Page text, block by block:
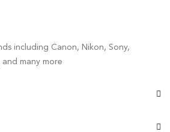
including Canon, Nikon, Sony,
and many more